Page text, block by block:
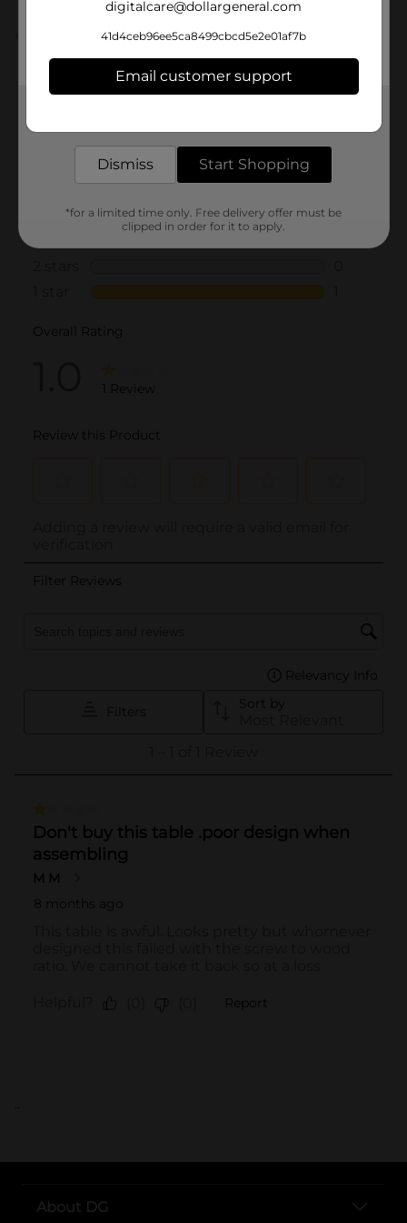
1.0 (1)
..
About DG
digitalcare@dollargeneral.com
41d4ceb96ee5ca8499cbcd5e2e01af7b
Email customer support
Dismiss Start Shopping
*for a limited time only. Free delivery offer must be
clipped in order for it to apply.